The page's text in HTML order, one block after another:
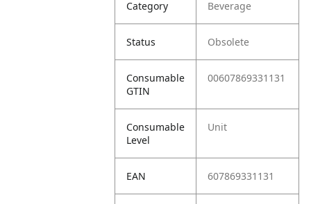
Category Beverage
Status Obsolete
Consumable
GTIN
00607869331131
Consumable
Level
Unit
EAN 607869331131